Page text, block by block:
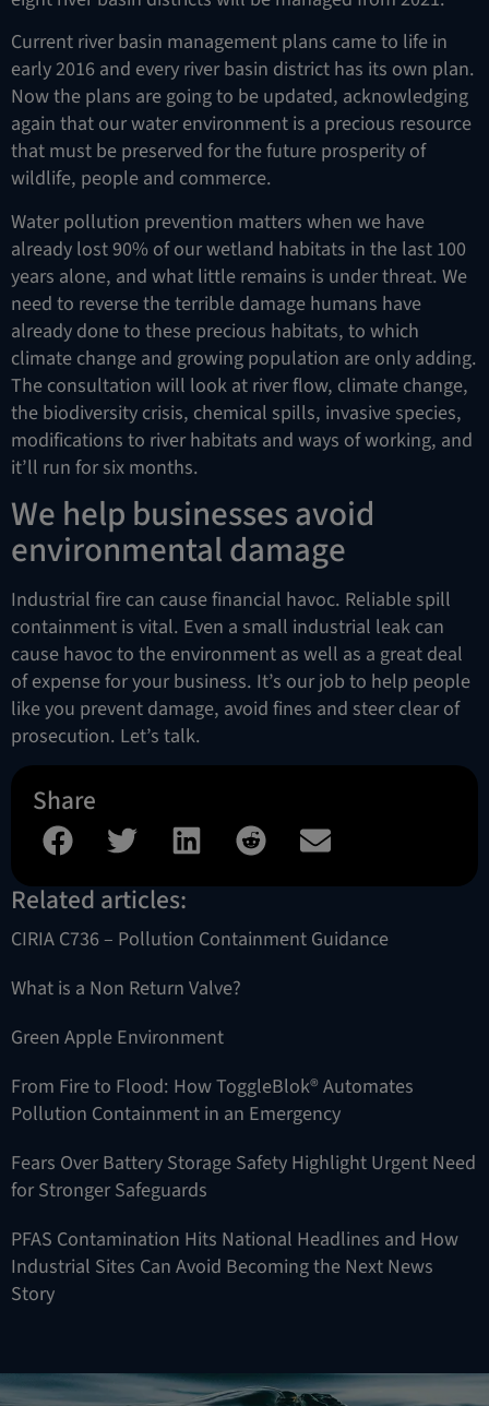
Current river basin management plans came to life in
early 2016 and every river basin district has its own plan.
Now the plans are going to be updated, acknowledging
again that our water environment is a precious resource
that must be preserved for the future prosperity of
wildlife, people and commerce.
Water pollution prevention matters when we have
already lost 90% of our wetland habitats in the last 100
years alone, and what little remains is under threat. We
need to reverse the terrible damage humans have
already done to these precious habitats, to which
climate change and growing population are only adding.
The consultation will look at river flow, climate change,
the biodiversity crisis, chemical spills, invasive species,
modifications to river habitats and ways of working, and
it’ll run for six months.
We help businesses avoid
environmental damage
Industrial fire can cause financial havoc. Reliable spill
containment is vital. Even a small industrial leak can
cause havoc to the environment as well as a great deal
of expense for your business. It’s our job to help people
like you prevent damage, avoid fines and steer clear of
prosecution. Let’s talk.
Share
Related articles:
CIRIA C736 – Pollution Containment Guidance
What is a Non Return Valve?
Green Apple Environment
From Fire to Flood: How ToggleBlok® Automates
Pollution Containment in an Emergency
Fears Over Battery Storage Safety Highlight Urgent Need
for Stronger Safeguards
PFAS Contamination Hits National Headlines and How
Industrial Sites Can Avoid Becoming the Next News
Story